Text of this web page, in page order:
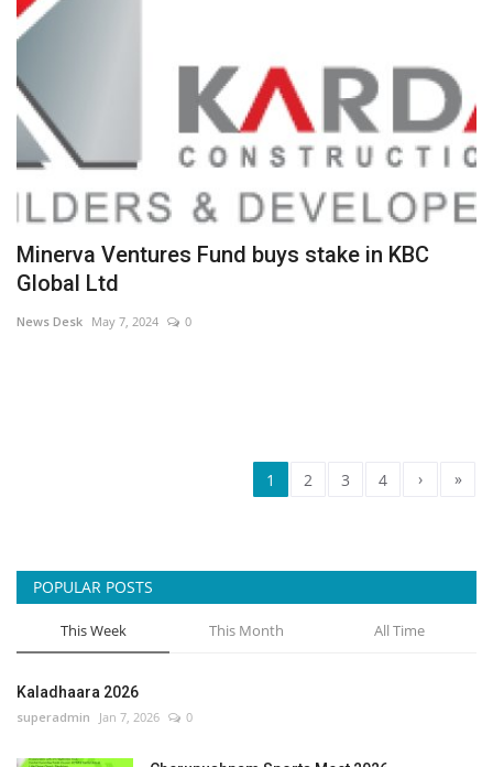
Minerva Ventures Fund buys stake in KBC
Global Ltd
News Desk May 7, 2024 0
1 2 3 4 › »
POPULAR POSTS
This Week This Month All Time
Kaladhaara 2026
superadmin Jan 7, 2026 0